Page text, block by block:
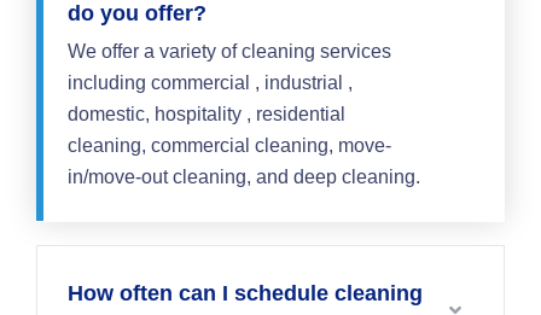
do you offer?
We offer a variety of cleaning services
including commercial , industrial ,
domestic, hospitality , residential
cleaning, commercial cleaning, move-
in/move-out cleaning, and deep cleaning.
How often can I schedule cleaning